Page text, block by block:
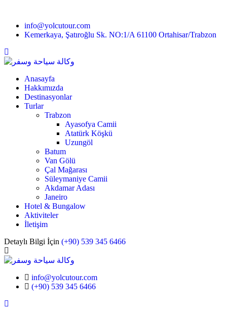
info@yolcutour.com
Kemerkaya, Şatıroğlu Sk. NO:1/A 61100 Ortahisar/Trabzon
Anasayfa
Hakkımızda
Destinasyonlar
Turlar
Trabzon
Ayasofya Camii
Atatürk Köşkü
Uzungöl
Batum
Van Gölü
Çal Mağarası
Süleymaniye Camii
Akdamar Adası
Janeiro
Hotel & Bungalow
Aktiviteler
İletişim
Detaylı Bilgi İçin (+90) 539 345 6466
info@yolcutour.com
(+90) 539 345 6466